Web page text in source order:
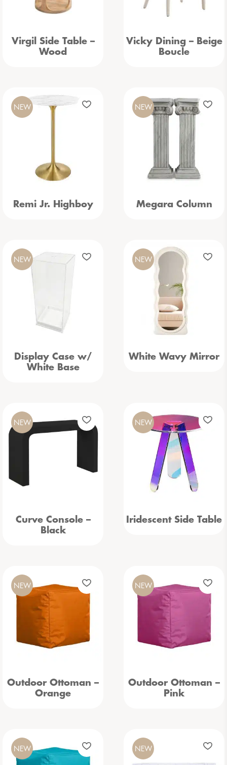
Virgil Side Table –
Wood
Vicky Dining – Beige
Boucle
Remi Jr. Highboy
NEW
Megara Column
NEW
Display Case w/
White Base
NEW
White Wavy Mirror
NEW
Curve Console –
Black
NEW
Iridescent Side Table
NEW
Outdoor Ottoman –
Orange
NEW
Outdoor Ottoman –
Pink
NEW
NEW NEW